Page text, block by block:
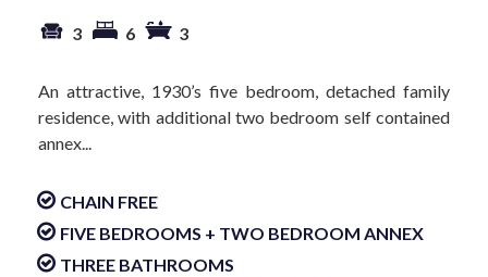
3 6 3
An attractive, 1930’s five bedroom, detached family
residence, with additional two bedroom self contained
annex...
CHAIN FREE
FIVE BEDROOMS + TWO BEDROOM ANNEX
THREE BATHROOMS